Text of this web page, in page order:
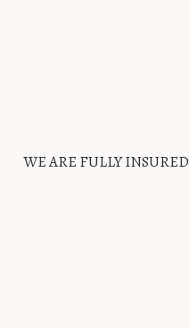
WE ARE FULLY INSURED